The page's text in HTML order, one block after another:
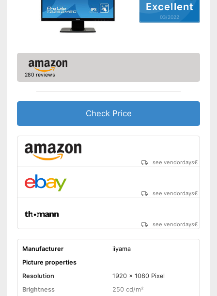
Adjustable height
Advantages
height adjustability
Shipping (Amazon)
Excellent
03/2022
280 reviews
Check Price
see vendordays€
see vendordays€
see vendordays€
Manufacturer
iiyama
Picture properties
Resolution
1920 x 1080 Pixel
Brightness
250 cd/m²